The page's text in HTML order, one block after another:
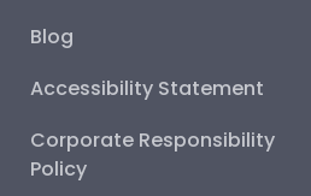
Blog
Accessibility Statement
Corporate Responsibility
Policy